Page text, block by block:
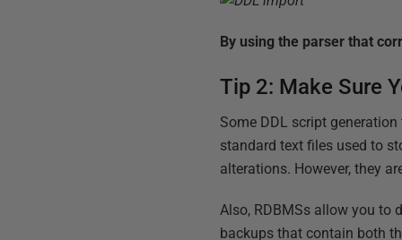
By using the parser that
Tip 2: Make Sure
Some DDL script
standard text files used to
alterations. However, they
Also, RDBMSs allow you to
backups that contain both